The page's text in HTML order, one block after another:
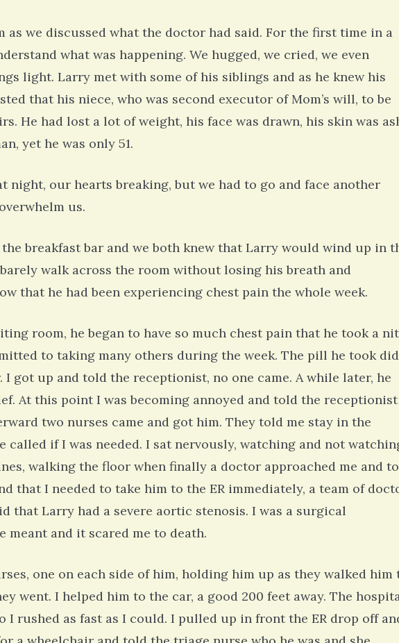
as we discussed what the doctor had said. For the first time in a
what was happening. We hugged, we cried, we even
light. Larry met with some of his siblings and as he knew his
that his niece, who was second executor of Mom’s will, to be
He had lost a lot of weight, his face was drawn, his skin was
yet he was only 51.
night, our hearts breaking, but we had to go and face another
us.
breakfast bar and we both knew that Larry would wind up in
walk across the room without losing his breath and
that he had been experiencing chest pain the whole week.
room, he began to have so much chest pain that he took a
to taking many others during the week. The pill he took did
got up and told the receptionist, no one came. A while later, he
At this point I was becoming annoyed and told the
two nurses came and got him. They told me stay in the
called if I was needed. I sat nervously, watching and not
walking the floor when finally a doctor approached me and
that I needed to take him to the ER immediately, a team of
that Larry had a severe aortic stenosis. I was a surgical
meant and it scared me to death.
one on each side of him, holding him up as they walked him
went. I helped him to the car, a good 200 feet away. The
I rushed as fast as I could. I pulled up in front the ER drop off